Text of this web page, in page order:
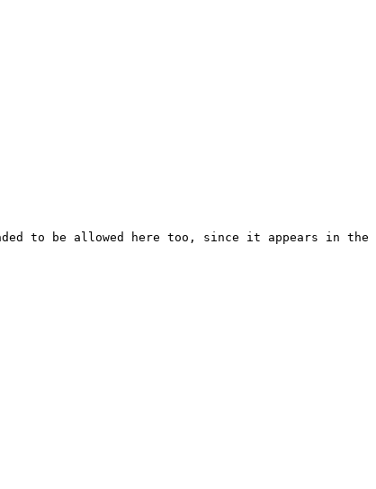
to be allowed here too, since it appears in